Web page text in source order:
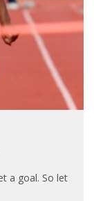
a goal. So let